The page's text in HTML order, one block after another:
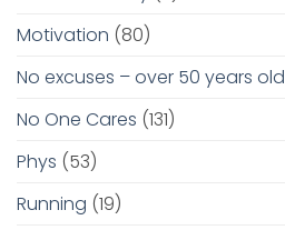
Motivation (80)
No excuses – over 50 years old
No One Cares (131)
Phys (53)
Running (19)